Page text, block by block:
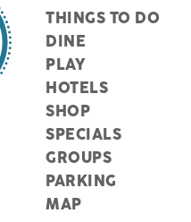
THINGS TO DO
DINE
PLAY
HOTELS
SHOP
SPECIALS
GROUPS
PARKING
MAP